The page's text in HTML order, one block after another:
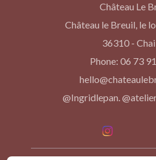
Château Le
Château le Breuil, le
36310 -
Phone: 06 73
@Ingridlepan.